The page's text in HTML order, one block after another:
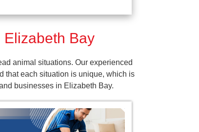
Bay
animal situations. Our experienced
that each situation is unique, which is
businesses in Elizabeth Bay.